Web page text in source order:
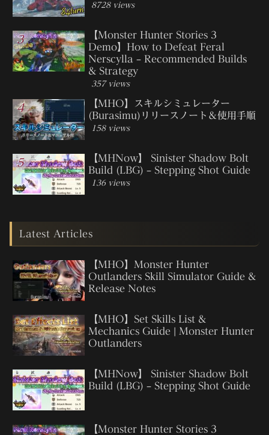
8728 views
【Monster Hunter Stories 3
Demo】How to Defeat Feral
Nerscylla – Recommended Builds
& Strategy
357 views
【MHO】スキルシミュレーター
(Burasimu)リリースノート＆使用手順
158 views
【MHNow】 Sinister Shadow Bolt
Build (LBG) – Stepping Shot Guide
136 views
Latest Articles
【MHO】Monster Hunter
Outlanders Skill Simulator Guide &
Release Notes
【MHO】Set Skills List &
Mechanics Guide | Monster Hunter
Outlanders
【MHNow】 Sinister Shadow Bolt
Build (LBG) – Stepping Shot Guide
【Monster Hunter Stories 3